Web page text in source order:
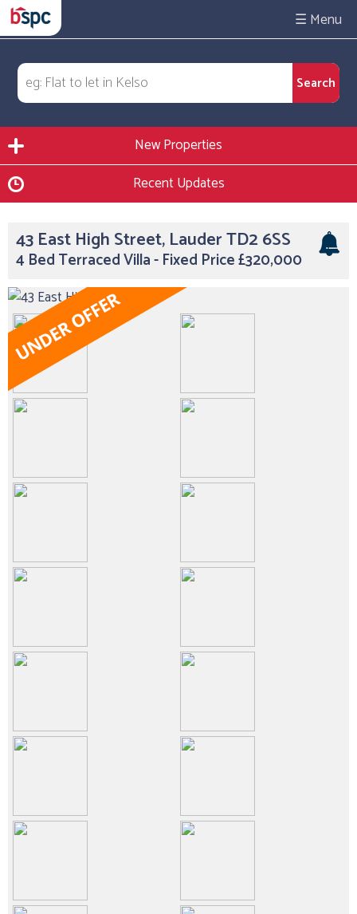
☰
New Properties
Recent Updates
43 East High Street, Lauder TD2 6SS
4 Bed Terraced Villa - Fixed Price £320,000